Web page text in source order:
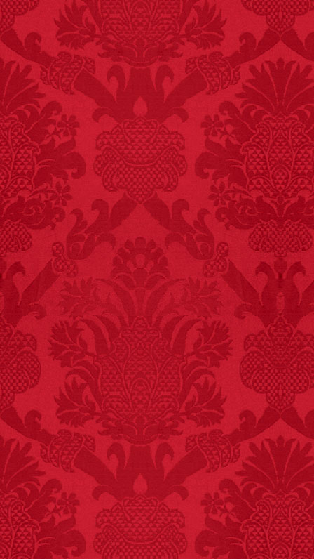
FACT:Total
asphyxiations
attributed to rice cake
eating since 1965:
1,601.
– FINAL EXITS by
Michael Largo
FACT:Since 2001, 987
children have been
killed while buying ice
cream.
– FINAL EXITS by
Michael Largo
Non-dairy
creamer is flammable.
FACT:Nutmeg is
extremely poisonous if
injected intravenously.